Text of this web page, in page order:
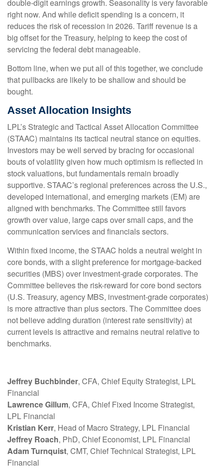
double-digit earnings growth. Seasonality is very favorable
right now. And while deficit spending is a concern, it
reduces the risk of recession in 2026. Tariff revenue is a
big offset for the Treasury, helping to keep the cost of
servicing the federal debt manageable.
Bottom line, when we put all of this together, we conclude
that pullbacks are likely to be shallow and should be
bought.
Asset Allocation Insights
LPL’s Strategic and Tactical Asset Allocation Committee
(STAAC) maintains its tactical neutral stance on equities.
Investors may be well served by bracing for occasional
bouts of volatility given how much optimism is reflected in
stock valuations, but fundamentals remain broadly
supportive. STAAC’s regional preferences across the U.S.,
developed international, and emerging markets (EM) are
aligned with benchmarks. The Committee still favors
growth over value, large caps over small caps, and the
communication services and financials sectors.
Within fixed income, the STAAC holds a neutral weight in
core bonds, with a slight preference for mortgage-backed
securities (MBS) over investment-grade corporates. The
Committee believes the risk-reward for core bond sectors
(U.S. Treasury, agency MBS, investment-grade corporates)
is more attractive than plus sectors. The Committee does
not believe adding duration (interest rate sensitivity) at
current levels is attractive and remains neutral relative to
benchmarks.
Jeffrey Buchbinder, CFA, Chief Equity Strategist, LPL
Financial
Lawrence Gillum, CFA, Chief Fixed Income Strategist,
LPL Financial
Kristian Kerr, Head of Macro Strategy, LPL Financial
Jeffrey Roach, PhD, Chief Economist, LPL Financial
Adam Turnquist, CMT, Chief Technical Strategist, LPL
Financial